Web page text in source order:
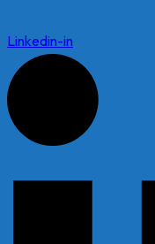
Linkedin-in